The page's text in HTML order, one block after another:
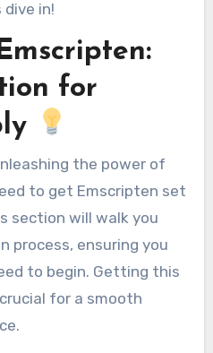
dive in!
for
the power of
to get Emscripten set
section will walk you
process, ensuring you
to begin. Getting this
for a smooth